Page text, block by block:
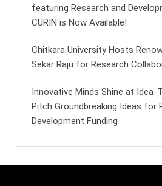
featuring Research and
CURIN is Now Available!
Chitkara University Hosts
Sekar Raju for Research
Innovative Minds Shine at Idea-
Pitch Groundbreaking Ideas for
Development Funding